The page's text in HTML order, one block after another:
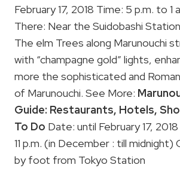
February 17, 2018 Time: 5 p.m. to 1
There: Near the Suidobashi Station
The elm Trees along Marunouchi
with “champagne gold” lights,
more the sophisticated and
of Marunouchi. See More:
Guide: Restaurants, Hotels,
To Do Date: until February 17,
11 p.m. (in December : till
by foot from Tokyo Station